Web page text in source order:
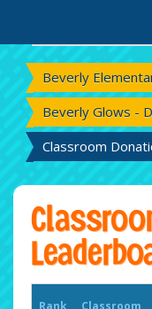
Beverly
Beverly Glows -
Classroom
Rank Classroom